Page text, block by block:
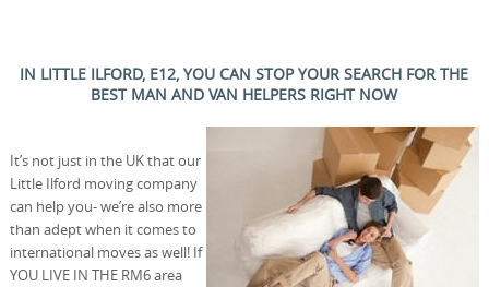
IN LITTLE ILFORD, E12, YOU CAN STOP YOUR SEARCH FOR THE
BEST MAN AND VAN HELPERS RIGHT NOW
It’s not just in the UK that our
Little Ilford moving company
can help you- we’re also more
than adept when it comes to
international moves as well! If
YOU LIVE IN THE RM6 area